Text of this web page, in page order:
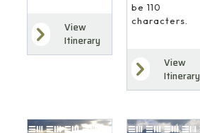
View
Itinerary
be 110
characters.
View
Itinerary